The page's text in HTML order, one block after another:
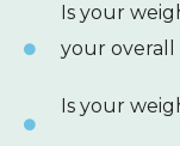
Is your
your overall
Is your